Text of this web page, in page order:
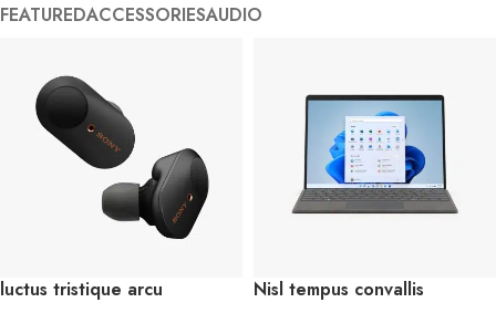
FEATUREDACCESSORIESAUDIO
luctus tristique arcu Nisl tempus convallis